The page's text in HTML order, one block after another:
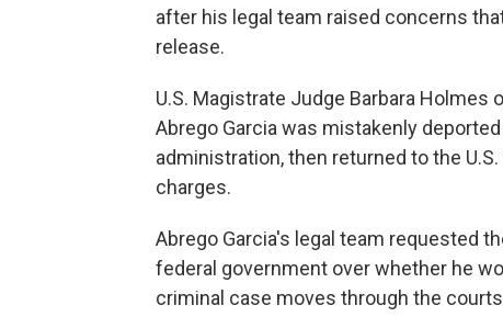
after his legal team raised concerns
release.
U.S. Magistrate Judge Barbara
Abrego Garcia was mistakenly
administration, then returned to the
charges.
Abrego Garcia's legal team requested
federal government over whether he
criminal case moves through the